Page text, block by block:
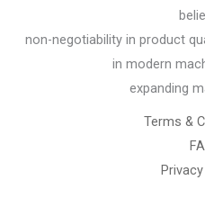
non-negotiability in product
in modern
expanding
Terms &